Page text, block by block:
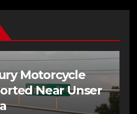
Motorcycle
Near Unser